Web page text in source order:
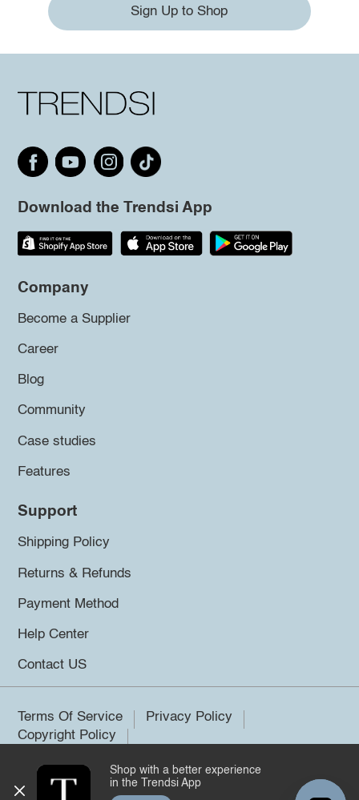
Sign Up to Shop
Download the Trendsi App
Company
Become a Supplier
Career
Blog
Community
Case studies
Features
Support
Shipping Policy
Returns & Refunds
Payment Method
Help Center
Contact US
Terms Of Service
Privacy Policy
Copyright Policy
©2026 Trendsi. All rights reserved.
Shop with a better experience
in the Trendsi App